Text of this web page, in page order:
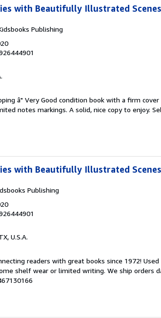
with Beautifully Illustrated
Publishing
â" Very Good condition book with a firm cover
notes markings. A solid, nice copy to enjoy.
with Beautifully Illustrated
Publishing
U.S.A.
readers with great books since 1972!
shelf wear or limited writing. We ship orders